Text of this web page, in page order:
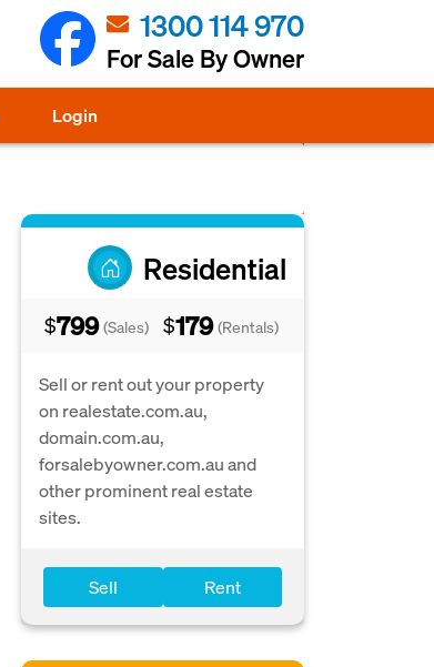
1300 114 970
For Sale By Owner
Login
Residential
$799 (Sales) $179 (Rentals)
Sell or rent out your property
on realestate.com.au,
domain.com.au,
forsalebyowner.com.au and
other prominent real estate
sites.
Sell Rent